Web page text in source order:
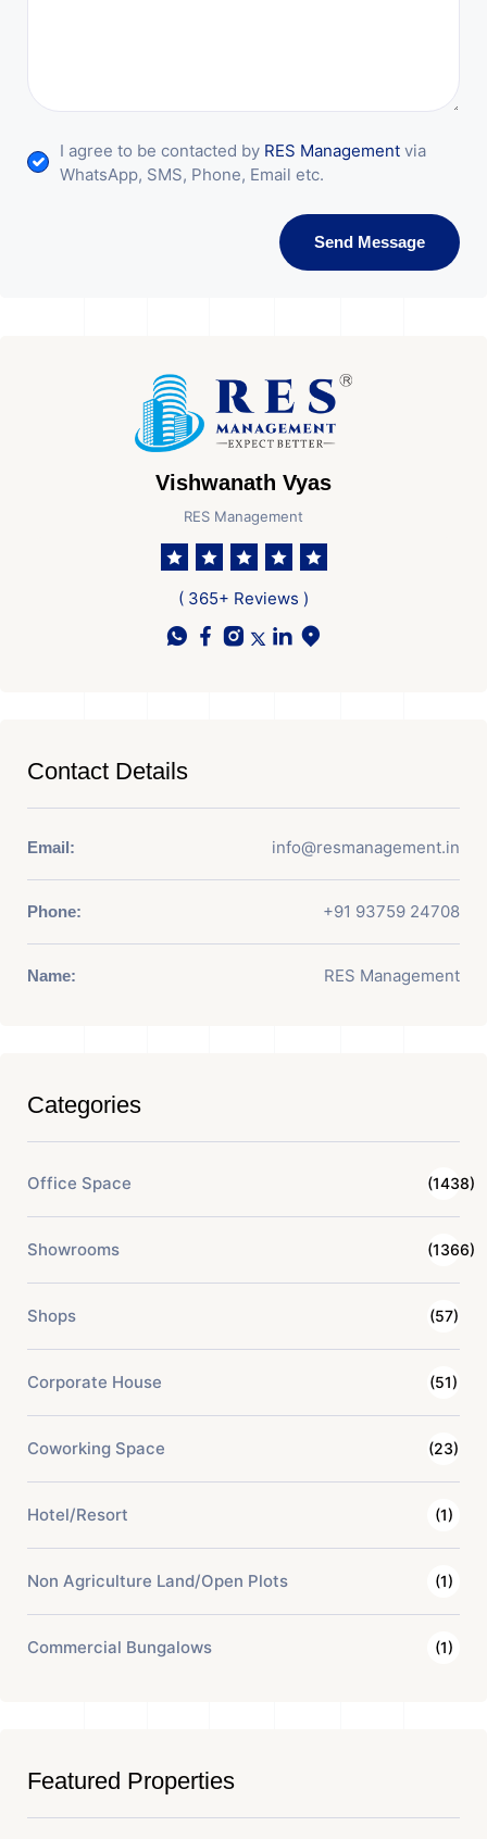
I agree to be contacted by RES Management via
WhatsApp, SMS, Phone, Email etc.
Send Message
Vishwanath Vyas
RES Management
( 365+ Reviews )
Contact Details
Email: info@resmanagement.in
Phone: +91 93759 24708
Name: RES Management
Categories
Office Space (1438)
Showrooms (1366)
Shops (57)
Corporate House (51)
Coworking Space (23)
Hotel/Resort (1)
Non Agriculture Land/Open Plots (1)
Commercial Bungalows (1)
Featured Properties